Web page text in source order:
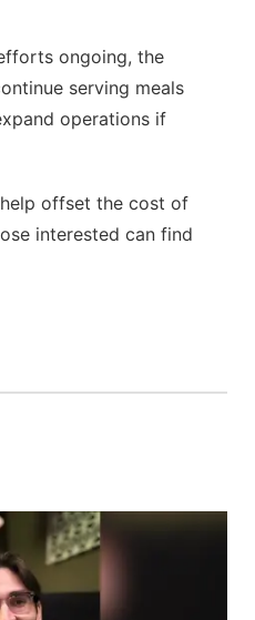
ongoing, the
serving meals
operations if
offset the cost of
interested can find